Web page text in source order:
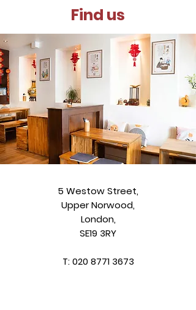
Find us
5 Westow Street,
Upper Norwood,
London,
SE19 3RY
T:020 8771 3673